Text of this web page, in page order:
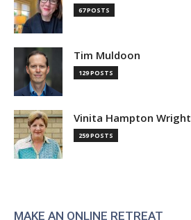
67 POSTS
Tim Muldoon
129 POSTS
Vinita Hampton Wright
259 POSTS
MAKE AN ONLINE RETREAT